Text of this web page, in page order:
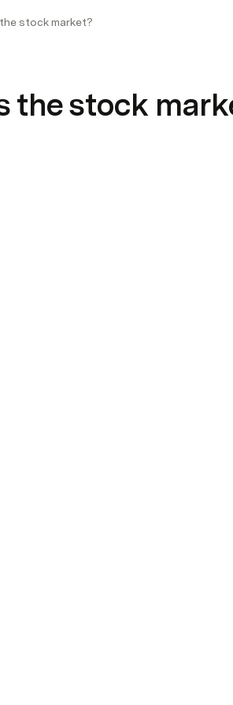
stock market?
the stock